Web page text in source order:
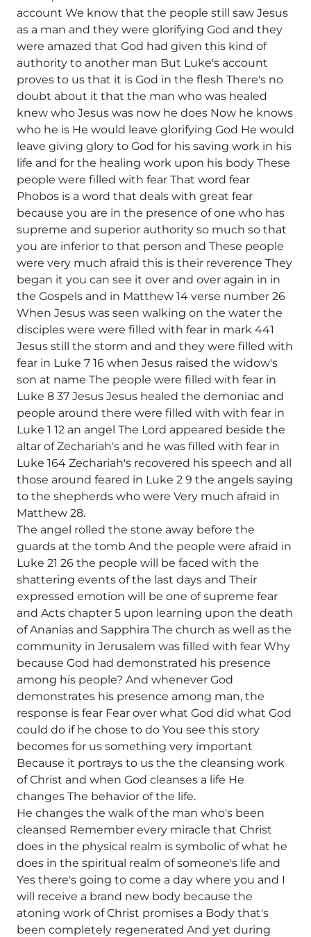
account We know that the people still saw Jesus
as a man and they were glorifying God and they
were amazed that God had given this kind of
authority to another man But Luke's account
proves to us that it is God in the flesh There's no
doubt about it that the man who was healed
knew who Jesus was now he does Now he knows
who he is He would leave glorifying God He would
leave giving glory to God for his saving work in his
life and for the healing work upon his body These
people were filled with fear That word fear
Phobos is a word that deals with great fear
because you are in the presence of one who has
supreme and superior authority so much so that
you are inferior to that person and These people
were very much afraid this is their reverence They
began it you can see it over and over again in in
the Gospels and in Matthew 14 verse number 26
When Jesus was seen walking on the water the
disciples were were filled with fear in mark 441
Jesus still the storm and and they were filled with
fear in Luke 7 16 when Jesus raised the widow's
son at name The people were filled with fear in
Luke 8 37 Jesus Jesus healed the demoniac and
people around there were filled with with fear in
Luke 1 12 an angel The Lord appeared beside the
altar of Zechariah's and he was filled with fear in
Luke 164 Zechariah's recovered his speech and all
those around feared in Luke 2 9 the angels saying
to the shepherds who were Very much afraid in
Matthew 28.
The angel rolled the stone away before the
guards at the tomb And the people were afraid in
Luke 21 26 the people will be faced with the
shattering events of the last days and Their
expressed emotion will be one of supreme fear
and Acts chapter 5 upon learning upon the death
of Ananias and Sapphira The church as well as the
community in Jerusalem was filled with fear Why
because God had demonstrated his presence
among his people? And whenever God
demonstrates his presence among man, the
response is fear Fear over what God did what God
could do if he chose to do You see this story
becomes for us something very important
Because it portrays to us the the cleansing work
of Christ and when God cleanses a life He
changes The behavior of the life.
He changes the walk of the man who's been
cleansed Remember every miracle that Christ
does in the physical realm is symbolic of what he
does in the spiritual realm of someone's life and
Yes there's going to come a day where you and I
will receive a brand new body because the
atoning work of Christ promises a Body that's
been completely regenerated And yet during